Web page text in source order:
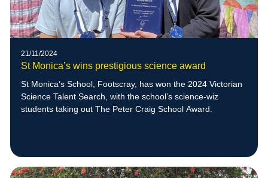
21/11/2024
St Monica’s wins prestigious science award
St Monica’s School, Footscray, has won the 2024 Victorian
Science Talent Search, with the school’s science-wiz
students taking out The Peter Craig School Award.